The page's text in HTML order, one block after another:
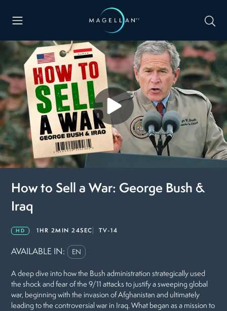
How to Sell a War: George Bush &
Iraq
HD 1HR 2MIN 24SEC TV-14
AVAILABLE IN: EN
A deep dive into how the Bush administration strategically used
the shock and fear of the 9/11 attacks to justify a sweeping global
war, beginning with the invasion of Afghanistan and ultimately
leading to the controversial war in Iraq. What began as a mission to